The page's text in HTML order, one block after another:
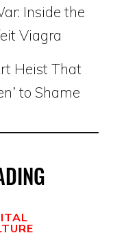
Inside the
Viagra
Heist That
to Shame